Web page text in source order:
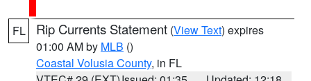
FL Rip Currents Statement (View Text) expires
01:00 AM by MLB ()
Coastal Volusia County, in FL